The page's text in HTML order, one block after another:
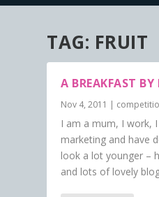
TAG: FRUIT
A BREAKFAST BY
Nov 4, 2011 |
I am a mum, I work,
marketing and have
look a lot younger –
and lots of lovely